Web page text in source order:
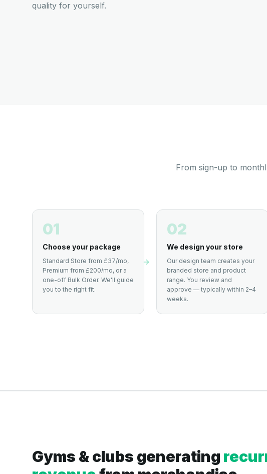
quality for yourself.
From sign-up to
01
Choose your package
Standard Store from £37/mo,
Premium from £200/mo, or a
one-off Bulk Order. We'll guide
you to the right fit.
02
We design your store
Our design team creates your
branded store and product
range. You review and
approve — typically within 2–4
weeks.
Gyms & clubs generating